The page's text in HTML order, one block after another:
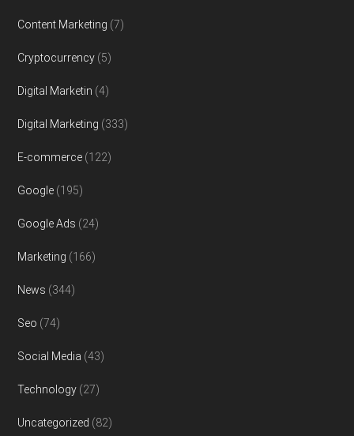
Content Marketing (7)
Cryptocurrency (5)
Digital Marketin (4)
Digital Marketing (333)
E-commerce (122)
Google (195)
Google Ads (24)
Marketing (166)
News (344)
Seo (74)
Social Media (43)
Technology (27)
Uncategorized (82)